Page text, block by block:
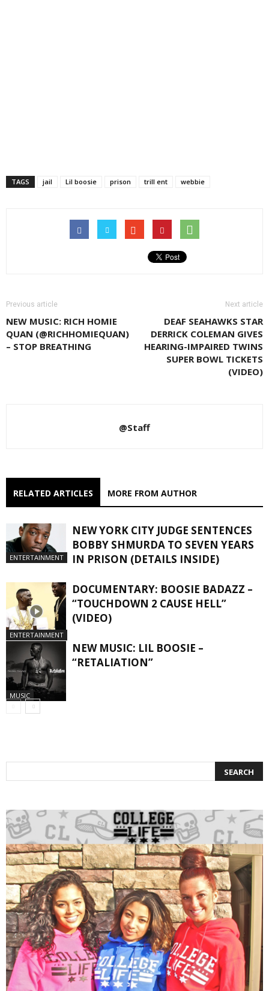
TAGS jail Lil boosie prison trill ent webbie
Previous article
NEW MUSIC: RICH HOMIE
QUAN (@RICHHOMIEQUAN)
– STOP BREATHING
Next article
DEAF SEAHAWKS STAR
DERRICK COLEMAN GIVES
HEARING-IMPAIRED TWINS
SUPER BOWL TICKETS
(VIDEO)
@Staff
RELATED ARTICLES MORE FROM AUTHOR
ENTERTAINMENT
NEW YORK CITY JUDGE SENTENCES
BOBBY SHMURDA TO SEVEN YEARS
IN PRISON (DETAILS INSIDE)
ENTERTAINMENT
DOCUMENTARY: BOOSIE BADAZZ –
“TOUCHDOWN 2 CAUSE HELL”
(VIDEO)
MUSIC
NEW MUSIC: LIL BOOSIE –
“RETALIATION”